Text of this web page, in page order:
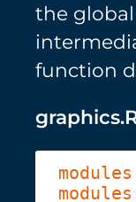
the
function
modules
modules